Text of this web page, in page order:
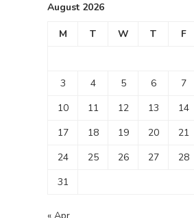
August 2026
M T W T F
3
4 5 6 7
10
11 12 13 14
17
18 19 20 21
24
25 26 27 28
31